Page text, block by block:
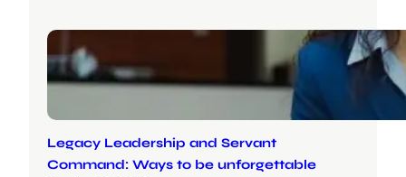
Legacy Leadership and Servant
Command: Ways to be unforgettable